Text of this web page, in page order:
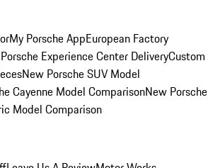
My Porsche AppEuropean Factory
Experience Center DeliveryCustom
New Porsche SUV Model
Cayenne Model ComparisonNew Porsche
Model Comparison